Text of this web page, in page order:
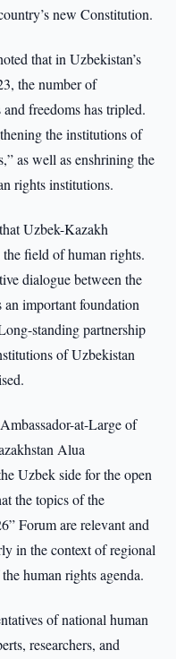
new Constitution.
that in Uzbekistan’s
the number of
freedoms has tripled.
the institutions of
as well as enshrining the
rights institutions.
Uzbek-Kazakh
field of human rights.
dialogue between the
an important foundation
standing partnership
of Uzbekistan
at-Large of
Alua
Uzbek side for the open
the topics of the
Forum are relevant and
in the context of regional
human rights agenda.
of national human
researchers, and